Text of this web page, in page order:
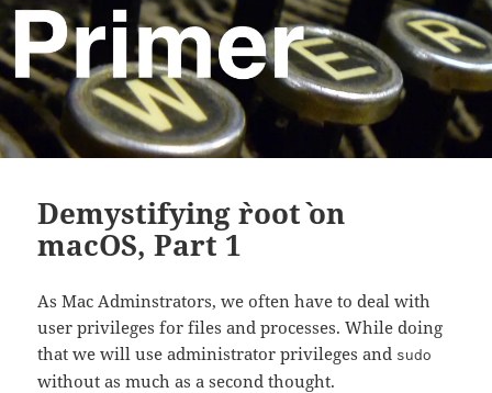
Demystifying `root` on
macOS, Part 1
As Mac Adminstrators, we often have to deal with
user privileges for files and processes. While doing
that we will use administrator privileges and sudo
without as much as a second thought.